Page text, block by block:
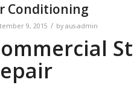
Conditioning
9, 2015 / by aus-admin